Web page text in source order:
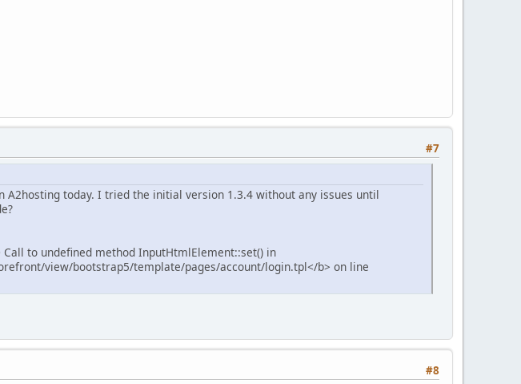
#7
today. I tried the initial version 1.3.4 without any issues until
to undefined method InputHtmlElement::set() in
view/bootstrap5/template/pages/account/login.tpl</b> on line
#8